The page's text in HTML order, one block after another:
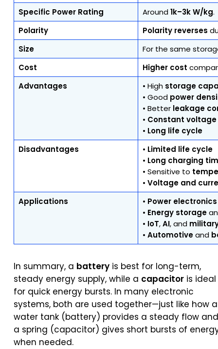
Specific Power Rating Around 1k–3k W/kg.
Polarity
Polarity reverses
Size
For the same
Cost
Higher cost
Advantages
• High storage
• Good power
• Better leakage
• Constant
• Long life cycle
Disadvantages
• Limited life cycle
• Long charging
• Sensitive to
• Voltage and
Applications
• Power electronics
• Energy storage
• IoT,AI, and
• Automotiveand
In summary, a battery is best for long-term,
steady energy supply, while a capacitor is ideal
for quick energy bursts. In many electronic
systems, both are used together—just like how a
water tank (battery) provides a steady flow and
a spring (capacitor) gives short bursts of
when needed.